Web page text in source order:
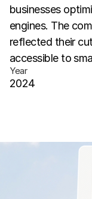
businesses
engines. The
reflected their
accessible to
Year
2024
Client